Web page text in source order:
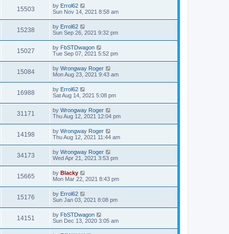
15503 by Errol62
Sun Nov 14, 2021 8:58 am
15238 by Errol62
Sun Sep 26, 2021 9:32 pm
15027 by FbSTDwagon
Tue Sep 07, 2021 5:52 pm
15084 by Wrongway Roger
Mon Aug 23, 2021 9:43 am
16988 by Errol62
Sat Aug 14, 2021 5:08 pm
31171 by Wrongway Roger
Thu Aug 12, 2021 12:04 pm
14198 by Wrongway Roger
Thu Aug 12, 2021 11:44 am
34173 by Wrongway Roger
Wed Apr 21, 2021 3:53 pm
15665 by Blacky
Mon Mar 22, 2021 8:43 pm
15176 by Errol62
Sun Jan 03, 2021 8:08 pm
14151 by FbSTDwagon
Sun Dec 13, 2020 3:05 am